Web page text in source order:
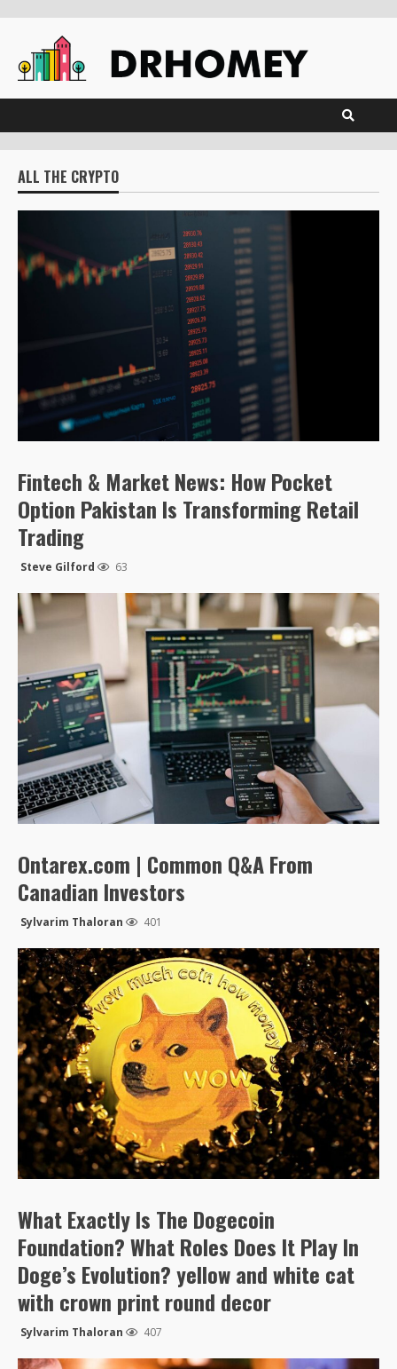
content
ALL THE CRYPTO
Fintech & Market News: How Pocket
Option Pakistan Is Transforming Retail
Trading
Steve Gilford 63
Ontarex.com | Common Q&A From
Canadian Investors
Sylvarim Thaloran 401
What Exactly Is The Dogecoin
Foundation? What Roles Does It Play In
Doge’s Evolution? yellow and white cat
with crown print round decor
Sylvarim Thaloran 407